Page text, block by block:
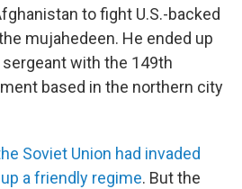
to fight U.S.-backed
mujahedeen. He ended up
with the 149th
based in the northern city
Soviet Union had invaded
a friendly regime. But the